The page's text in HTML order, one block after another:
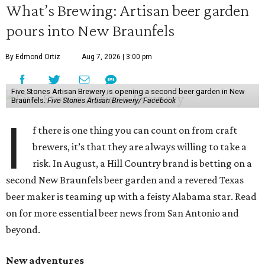
What’s Brewing: Artisan beer garden
pours into New Braunfels
By Edmond Ortiz Aug 7, 2026 | 3:00 pm
Five Stones Artisan Brewery is opening a second beer garden in New
Braunfels.Five Stones Artisan Brewery/ Facebook
I
f there is one thing you can count on from craft
brewers, it’s that they are always willing to take a
risk. In August, a Hill Country brand is betting on a
second New Braunfels beer garden and a revered Texas
beer maker is teaming up with a feisty Alabama star. Read
on for more essential beer news from San Antonio and
beyond.
New adventures